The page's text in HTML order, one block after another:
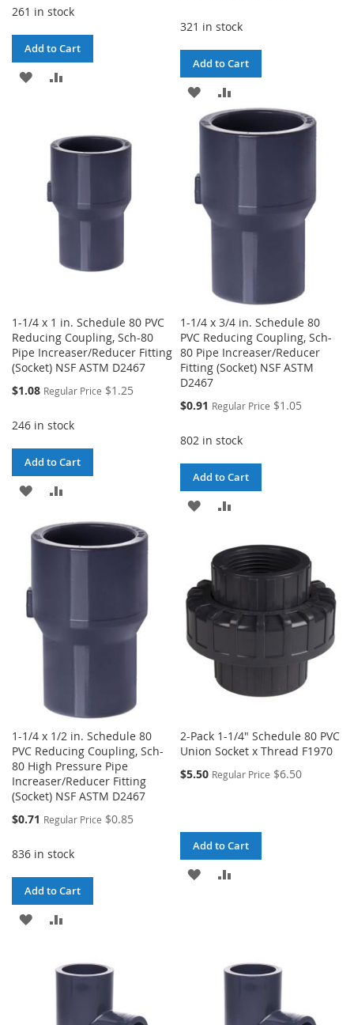
261 in stock
Add to Cart
ADD
321 in stock
Add to Cart
ADD
TO
LIST
TO
1-1/4 x 1 in. Schedule 80 PVC
Reducing Coupling, Sch-80
Pipe Increaser/Reducer Fitting
(Socket) NSF ASTM D2467
Special
$1.08 Regular Price $1.25
246 in stock
Add to Cart
ADD
WISHCOMPARE
1-1/4 x 3/4 in. Schedule 80
PVC Reducing Coupling, Sch-
80 Pipe Increaser/Reducer
Fitting (Socket) NSF ASTM
D2467
Special
$0.91 Regular Price $1.05
802 in stock
Add to Cart
ADD
WISH
LIST
COMPARE
1-1/4 x 1/2 in. Schedule 80
PVC Reducing Coupling, Sch-
80 High Pressure Pipe
Increaser/Reducer Fitting
(Socket) NSF ASTM D2467
Special
$0.71 Regular Price $0.85
836 in stock
Add to Cart
ADD
WISHCOMPARE
2-Pack 1-1/4" Schedule 80 PVC
Union Socket x Thread F1970
$5.50 Regular Price $6.50
Add to Cart
ADD